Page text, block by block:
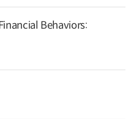
Behaviors: